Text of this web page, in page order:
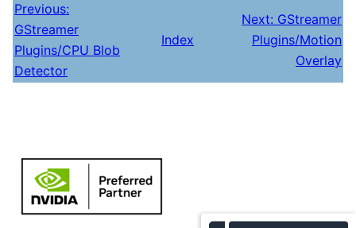
Previous:
GStreamer
Plugins/CPU Blob
Detector
Index
Next: GStreamer
Plugins/Motion
Overlay